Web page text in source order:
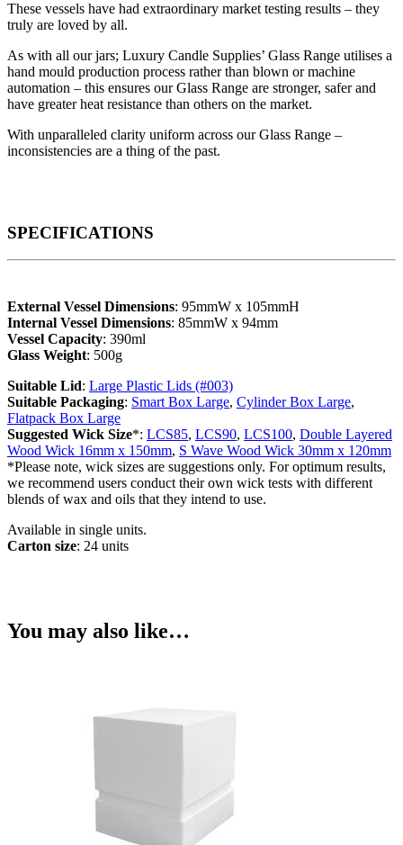
These vessels have had extraordinary market testing results – they
truly are loved by all.
As with all our jars; Luxury Candle Supplies’ Glass Range utilises a
hand mould production process rather than blown or machine
automation – this ensures our Glass Range are stronger, safer and
have greater heat resistance than others on the market.
With unparalleled clarity uniform across our Glass Range –
inconsistencies are a thing of the past.
SPECIFICATIONS
External Vessel Dimensions: 95mmW x 105mmH
Internal Vessel Dimensions: 85mmW x 94mm
Vessel Capacity: 390ml
Glass Weight: 500g
Suitable Lid: Large Plastic Lids (#003)
Suitable Packaging: Smart Box Large, Cylinder Box Large,
Flatpack Box Large
Suggested Wick Size*: LCS85, LCS90, LCS100, Double Layered
Wood Wick 16mm x 150mm, S Wave Wood Wick 30mm x 120mm
*Please note, wick sizes are suggestions only. For optimum results,
we recommend users conduct their own wick tests with different
blends of wax and oils that they intend to use.
Available in single units.
Carton size: 24 units
You may also like…